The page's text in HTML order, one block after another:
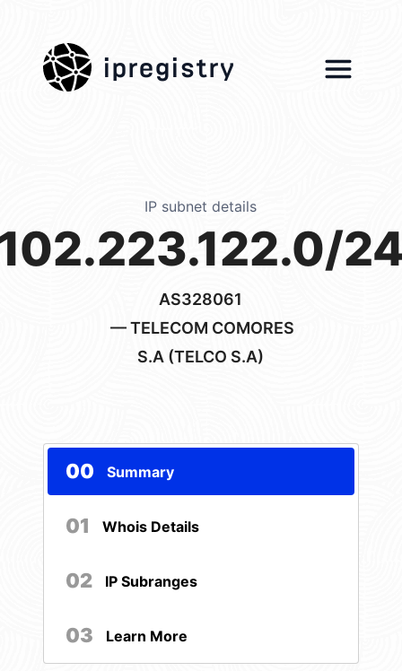
ipregistry
IP subnet details
AS328061
— TELECOM COMORES
S.A (TELCO S.A)
00 Summary
01 Whois Details
02 IP Subranges
03 Learn More